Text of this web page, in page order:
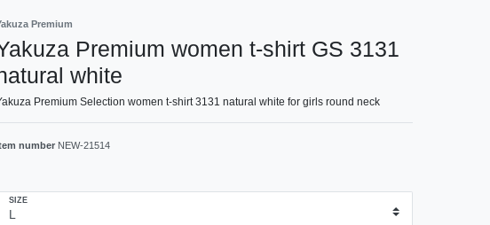
Premium
Premium women t-shirt GS 3131
white
Premium Selection women t-shirt 3131 natural white for girls round neck
number NEW-21514
SIZE